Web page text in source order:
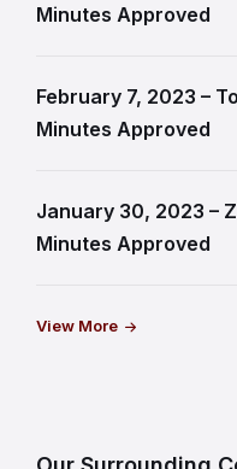
Minutes Approved
February 7, 2023 –
Minutes Approved
January 30, 2023 –
Minutes Approved
View More